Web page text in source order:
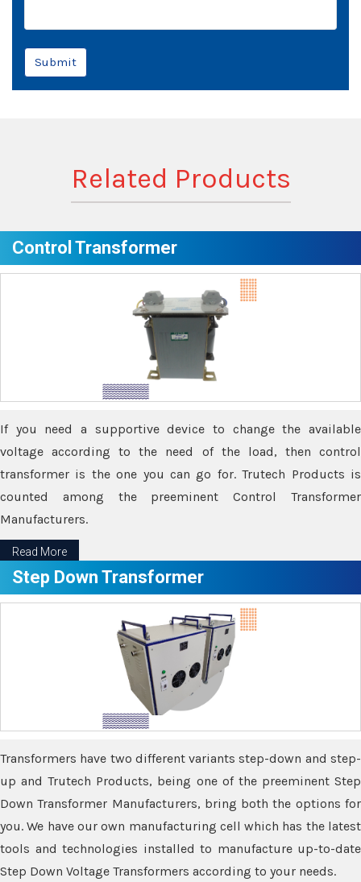
Submit
Related Products
Control Transformer
If you need a supportive device to change the available
voltage according to the need of the load, then control
transformer is the one you can go for. Trutech Products is
counted among the preeminent Control Transformer
Manufacturers.
Read More
Step Down Transformer
Transformers have two different variants step-down and step-
up and Trutech Products, being one of the preeminent Step
Down Transformer Manufacturers, bring both the options for
you. We have our own manufacturing cell which has the latest
tools and technologies installed to manufacture up-to-date
Step Down Voltage Transformers according to your needs.